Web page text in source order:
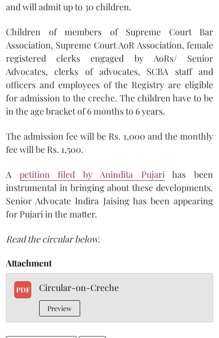
and will admit up to 30 children.
Children of members of Supreme Court Bar
Association, Supreme Court AoR Association, female
registered clerks engaged by AoRs/ Senior
Advocates, clerks of advocates, SCBA staff and
officers and employees of the Registry are eligible
for admission to the creche. The children have to be
in the age bracket of 6 months to 6 years.
The admission fee will be Rs. 1,000 and the monthly
fee will be Rs. 1,500.
A petition filed by Anindita Pujari has been
instrumental in bringing about these developments.
Senior Advocate Indira Jaising has been appearing
for Pujari in the matter.
Read the circular below.
Attachment
PDF Circular-on-Creche
Preview